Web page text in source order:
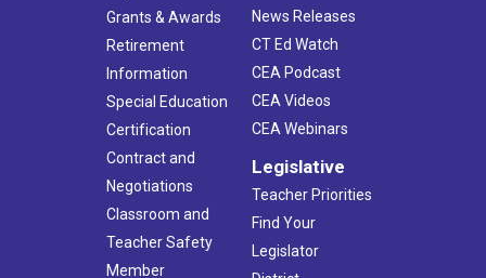
Grants & Awards
Retirement
Information
Special Education
Certification
Contract and
Negotiations
Classroom and
Teacher Safety
Member
News Releases
CT Ed Watch
CEA Podcast
CEA Videos
CEA Webinars
Legislative
Teacher Priorities
Find Your
Legislator